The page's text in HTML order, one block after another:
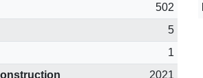
502
5
1
2021